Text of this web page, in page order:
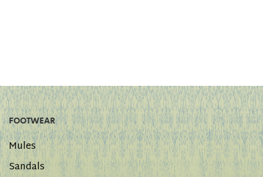
FOOTWEAR
Mules
Sandals